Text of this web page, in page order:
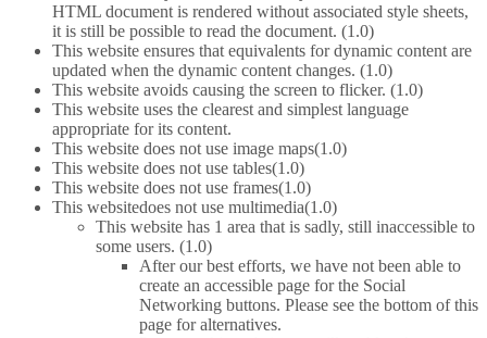
HTML document is rendered without associated style sheets,
it is still be possible to read the document. (1.0)
This website ensures that equivalents for dynamic content are
updated when the dynamic content changes. (1.0)
This website avoids causing the screen to flicker. (1.0)
This website uses the clearest and simplest language
appropriate for its content.
This website does not use image maps(1.0)
This website does not use tables(1.0)
This website does not use frames(1.0)
This websitedoes not use multimedia(1.0)
This website has 1 area that is sadly, still inaccessible to
some users. (1.0)
After our best efforts, we have not been able to
create an accessible page for the Social
Networking buttons. Please see the bottom of this
page for alternatives.